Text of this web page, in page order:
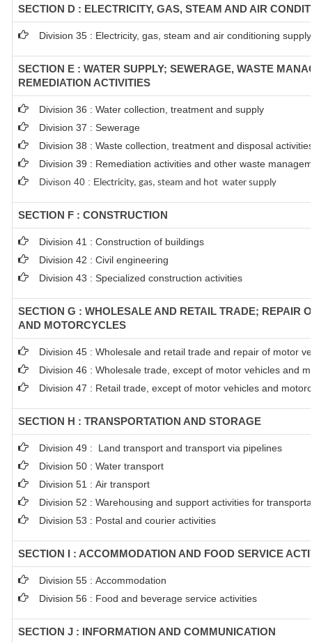
SECTION D : ELECTRICITY, GAS, STEAM AND AIR
Division 35 : Electricity, gas, steam and air conditioning supply
SECTION E : WATER SUPPLY; SEWERAGE, WASTE
REMEDIATION ACTIVITIES
Division 36 : Water collection, treatment and supply
Division 37 : Sewerage
Division 38 : Waste collection, treatment and disposal
Division 39 : Remediation activities and other waste
Divison 40 : Electricity, gas, steam and hot water supply
SECTION F : CONSTRUCTION
Division 41 : Construction of buildings
Division 42 : Civil engineering
Division 43 : Specialized construction activities
SECTION G : WHOLESALE AND RETAIL TRADE; REPAIR
AND MOTORCYCLES
Division 45 : Wholesale and retail trade and repair of motor
Division 46 : Wholesale trade, except of motor vehicles and
Division 47 : Retail trade, except of motor vehicles and
SECTION H : TRANSPORTATION AND STORAGE
Division 49 : Land transport and transport via pipelines
Division 50 : Water transport
Division 51 : Air transport
Division 52 : Warehousing and support activities for
Division 53 : Postal and courier activities
SECTION I : ACCOMMODATION AND FOOD SERVICE
Division 55 : Accommodation
Division 56 : Food and beverage service activities
SECTION J : INFORMATION AND COMMUNICATION